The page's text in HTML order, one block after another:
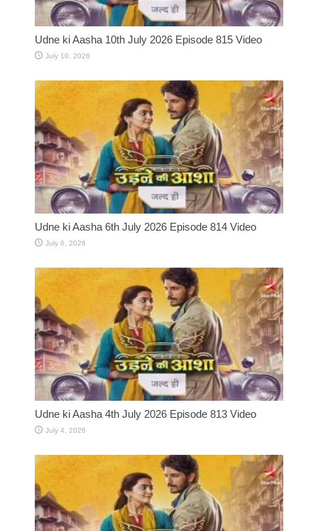
Udne ki Aasha 10th July 2026 Episode 815 Video
July 10, 2026
Udne ki Aasha 6th July 2026 Episode 814 Video
July 6, 2026
Udne ki Aasha 4th July 2026 Episode 813 Video
July 4, 2026